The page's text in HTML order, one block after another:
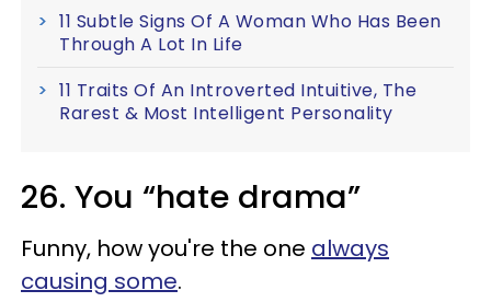
11 Subtle Signs Of A Woman Who Has Been
Through A Lot In Life
11 Traits Of An Introverted Intuitive, The
Rarest & Most Intelligent Personality
26. You “hate drama”
Funny, how you're the one always
causing some.